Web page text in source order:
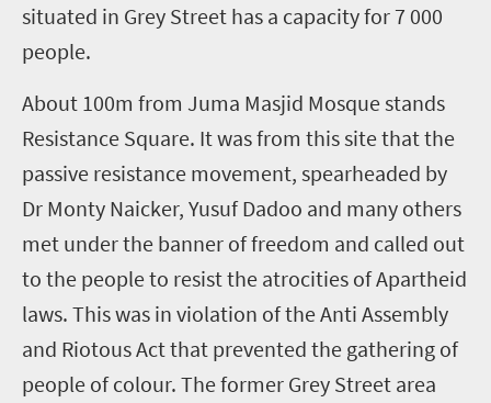
situated in Grey Street has a capacity for 7 000
people.
About 100m from Juma Masjid Mosque stands
Resistance Square. It was from this site that the
passive resistance movement, spearheaded by
Dr Monty Naicker, Yusuf Dadoo and many others
met under the banner of freedom and called out
to the people to resist the atrocities of Apartheid
laws. This was in violation of the Anti Assembly
and Riotous Act that prevented the gathering of
people of colour. The former Grey Street area